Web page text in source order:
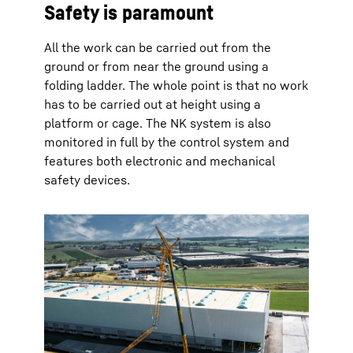
Safety is paramount
All the work can be carried out from the
ground or from near the ground using a
folding ladder. The whole point is that no work
has to be carried out at height using a
platform or cage. The NK system is also
monitored in full by the control system and
features both electronic and mechanical
safety devices.